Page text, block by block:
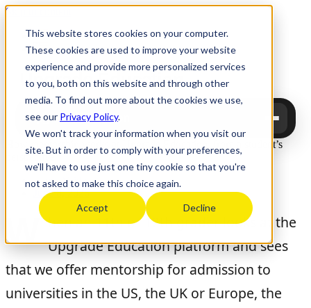
This website stores cookies on your computer.
These cookies are used to improve your website
experience and provide more personalized services
to you, both on this website and through other
media. To find out more about the cookies we use,
see our Privacy Policy.
We won't track your information when you visit our
site. But in order to comply with your preferences,
we'll have to use just one tiny cookie so that you're
not asked to make this choice again.
Accept Decline
Skip to content
UpgradeEducation
Upgrade Education
How mentorship works at Upgrade Education, from a student’s
perspective
Laura Vaida
June 8, 2026
W
hen an 11th or 12th grader looks at the
Upgrade Education platform and sees
that we offer mentorship for admission to
universities in the US, the UK or Europe, the